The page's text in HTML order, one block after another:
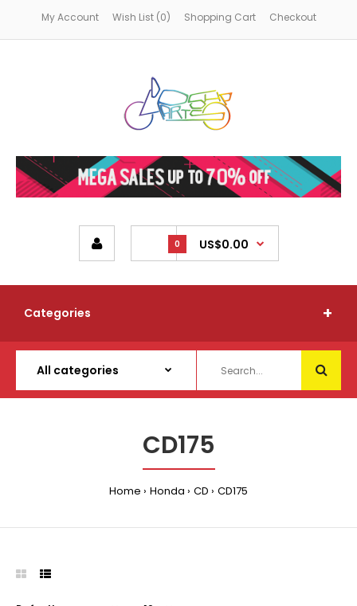
My Account Wish List (0) Shopping Cart Checkout
0 US$0.00
Categories
CD175
Home Honda CD CD175